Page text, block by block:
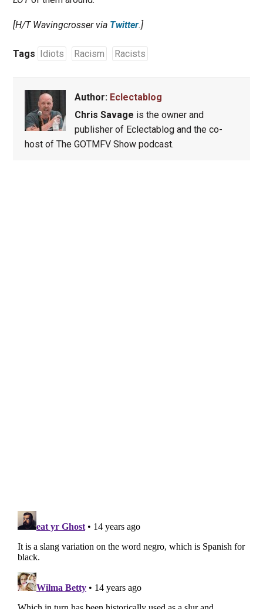
[H/T Wavingcrosser via Twitter.]
Tags Idiots Racism Racists
Author: Eclectablog
Chris Savage is the owner and
publisher of Eclectablog and the co-
host of The GOTMFV Show podcast.